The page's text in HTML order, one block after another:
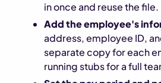
in once and reuse the file.
Add the employee's
address, employee ID,
separate copy for each
running stubs for a full